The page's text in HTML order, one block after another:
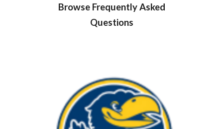
Browse Frequently Asked
Questions